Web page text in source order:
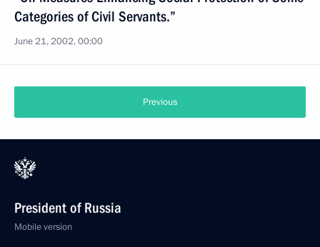
Categories of Civil Servants.”
June 21, 2002, 00:00
Previous
President of Russia
Mobile version